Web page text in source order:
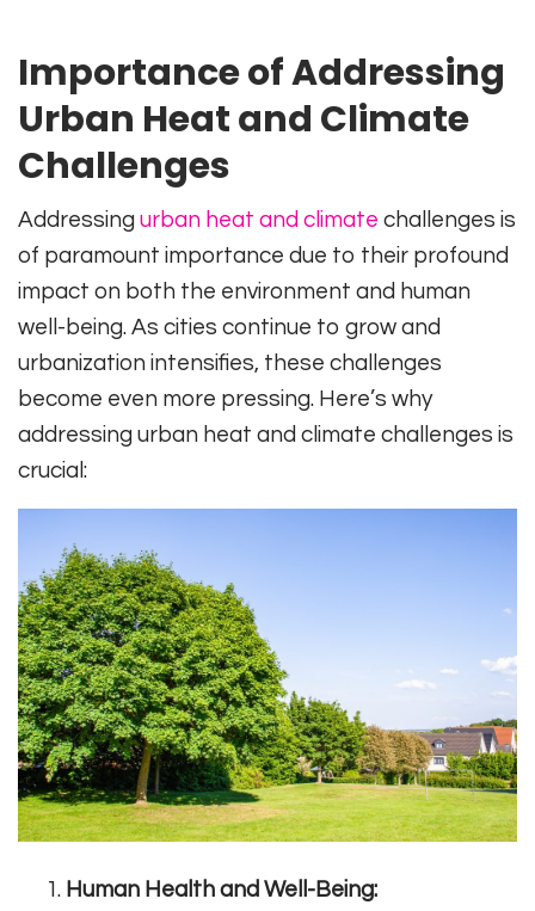
Importance of Addressing
Urban Heat and Climate
Challenges
Addressing urban heat and climate challenges is
of paramount importance due to their profound
impact on both the environment and human
well-being. As cities continue to grow and
urbanization intensifies, these challenges
become even more pressing. Here’s why
addressing urban heat and climate challenges is
crucial:
Human Health and Well-Being: